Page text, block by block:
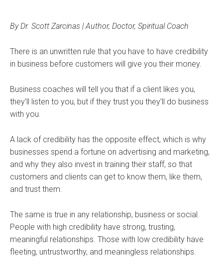
By Dr. Scott Zarcinas | Author, Doctor, Spiritual Coach
There is an unwritten rule that you have to have credibility
in business before customers will give you their money.
Business coaches will tell you that if a client likes you,
they’ll listen to you, but if they trust you they’ll do business
with you.
A lack of credibility has the opposite effect, which is why
businesses spend a fortune on advertising and marketing,
and why they also invest in training their staff, so that
customers and clients can get to know them, like them,
and trust them.
The same is true in any relationship, business or social.
People with high credibility have strong, trusting,
meaningful relationships. Those with low credibility have
fleeting, untrustworthy, and meaningless relationships.